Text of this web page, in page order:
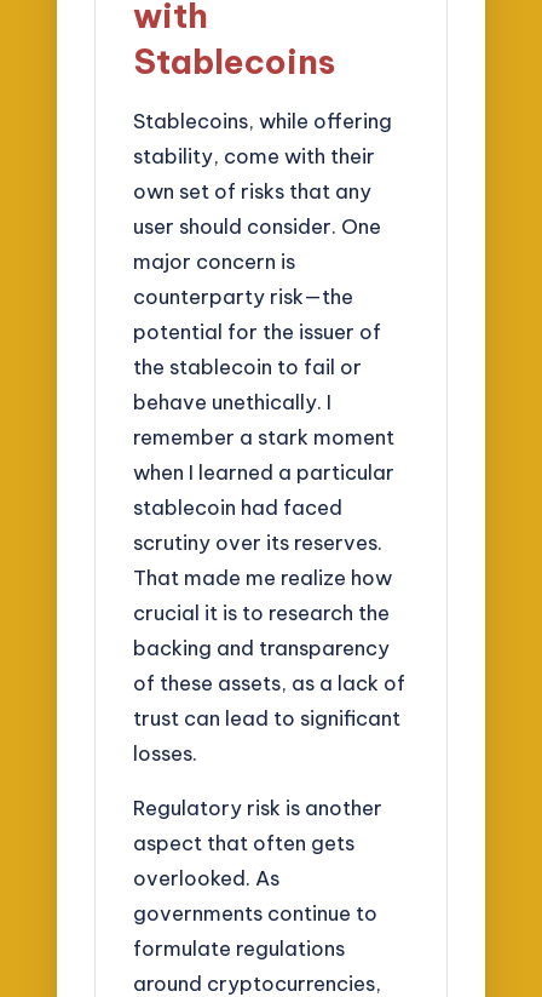
with
Stablecoins
Stablecoins, while offering
stability, come with their
own set of risks that any
user should consider. One
major concern is
counterparty risk—the
potential for the issuer of
the stablecoin to fail or
behave unethically. I
remember a stark moment
when I learned a particular
stablecoin had faced
scrutiny over its reserves.
That made me realize how
crucial it is to research the
backing and transparency
of these assets, as a lack of
trust can lead to significant
losses.
Regulatory risk is another
aspect that often gets
overlooked. As
governments continue to
formulate regulations
around cryptocurrencies,